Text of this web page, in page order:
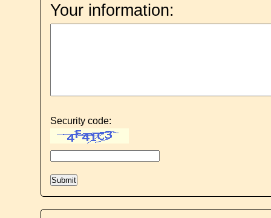
Your information:
Security code: